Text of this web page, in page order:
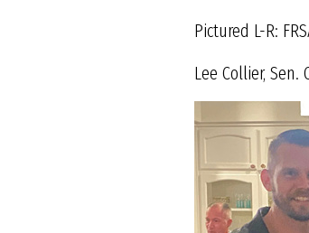
Pictured L-R:
Lee Collier,